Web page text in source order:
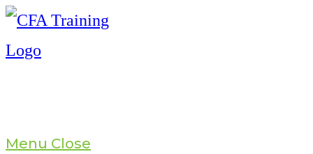
Skip
to
Menu Close